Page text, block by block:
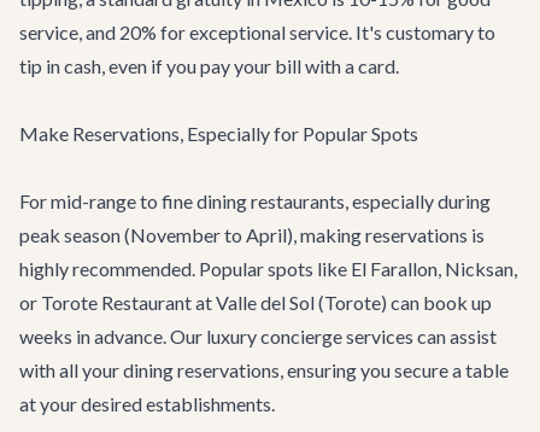
service, and 20% for exceptional service. It's customary to
tip in cash, even if you pay your bill with a card.
Make Reservations, Especially for Popular Spots
For mid-range to fine dining restaurants, especially during
peak season (November to April), making reservations is
highly recommended. Popular spots like El Farallon, Nicksan,
or Torote Restaurant at Valle del Sol (Torote) can book up
weeks in advance. Our luxury concierge services can assist
with all your dining reservations, ensuring you secure a table
at your desired establishments.